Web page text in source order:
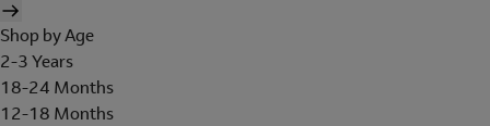
Shop by Age
2-3 Years
18-24 Months
12-18 Months